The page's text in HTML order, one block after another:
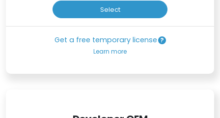
Select
Get a free temporary license
Learn more